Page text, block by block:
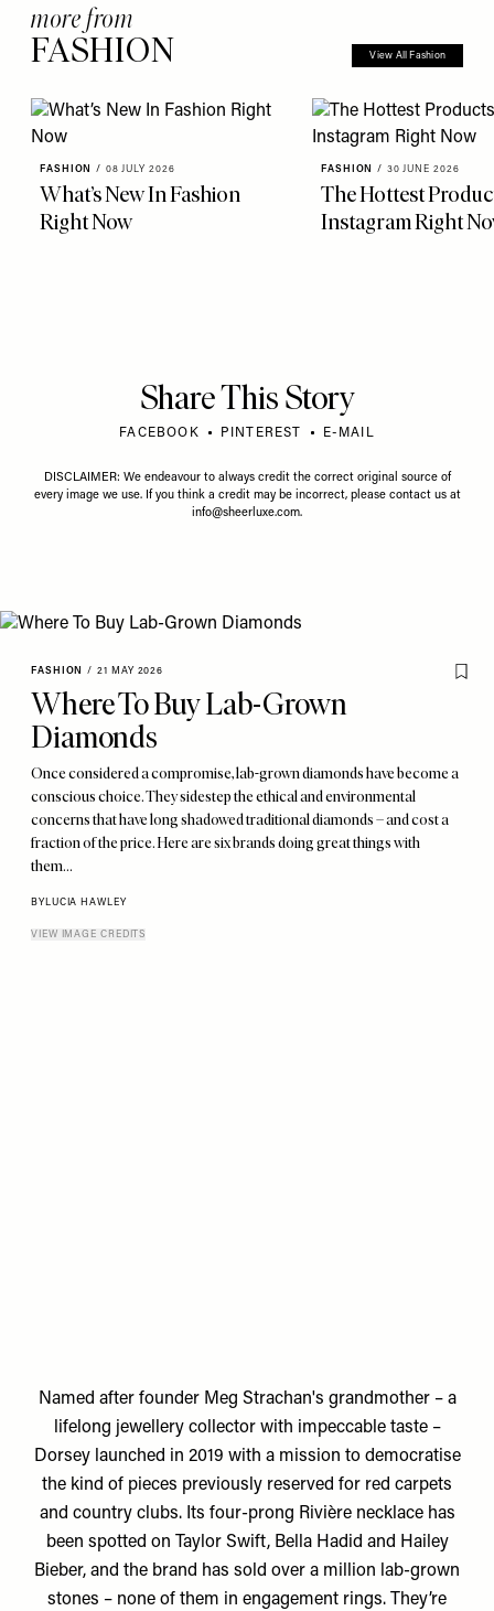
more from
FASHION View All Fashion
FASHION / 08 JULY 2026
What’s New In Fashion
Right Now
FASHION / 30 JUNE 2026
The Hottest
Instagram Right
Share This Story
FACEBOOK PINTEREST E-MAIL
DISCLAIMER: We endeavour to always credit the correct original source of
every image we use. If you think a credit may be incorrect, please contact us at
info@sheerluxe.com.
FASHION / 21 MAY 2026
Where To Buy Lab-Grown
Diamonds
Once considered a compromise, lab-grown diamonds have become a
conscious choice. They sidestep the ethical and environmental
concerns that have long shadowed traditional diamonds – and cost a
fraction of the price. Here are six brands doing great things with
them…
BYLUCIA HAWLEY
VIEW IMAGE CREDITS
Named after founder Meg Strachan's grandmother – a
lifelong jewellery collector with impeccable taste –
Dorsey launched in 2019 with a mission to democratise
the kind of pieces previously reserved for red carpets
and country clubs. Its four-prong Rivière necklace has
been spotted on Taylor Swift, Bella Hadid and Hailey
Bieber, and the brand has sold over a million lab-grown
stones – none of them in engagement rings. They’re